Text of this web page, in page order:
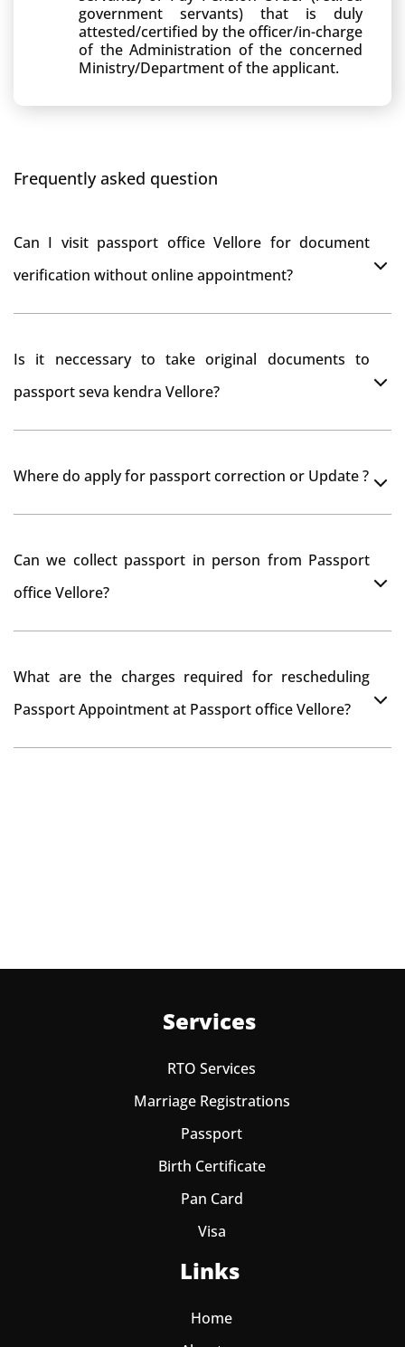
government servants) that is duly
attested/certified by the officer/in-charge
of the Administration of the concerned
Ministry/Department of the applicant.
Frequently asked question
Can I visit passport office Vellore for document
verification without online appointment?
Is it neccessary to take original documents to
passport seva kendra Vellore?
Where do apply for passport correction or Update ?
passport correction or its update at existingly issued
Can we collect passport in person from Passport
office Vellore?
What are the charges required for rescheduling
Passport Appointment at Passport office Vellore?
Services
RTO Services
Marriage Registrations
Passport
Birth Certificate
Pan Card
Visa
Links
Home